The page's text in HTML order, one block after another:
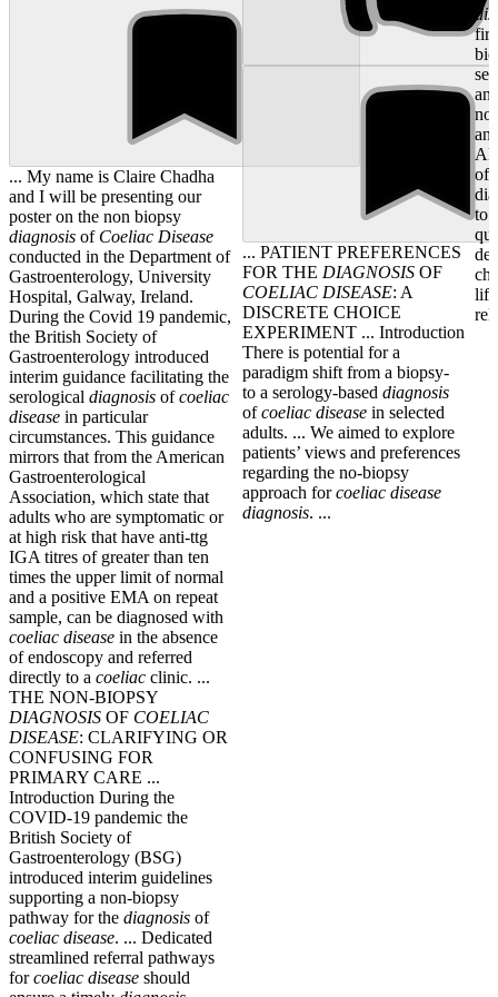
... My name is Claire Chadha
and I will be presenting our
poster on the non biopsy
diagnosis of Coeliac Disease
conducted in the Department of
Gastroenterology, University
Hospital, Galway, Ireland.
During the Covid 19 pandemic,
the British Society of
Gastroenterology introduced
interim guidance facilitating the
serological diagnosis ofcoeliac
disease in particular
circumstances. This guidance
mirrors that from the American
Gastroenterological
Association, which state that
adults who are symptomatic or
at high risk that have anti-ttg
IGA titres of greater than ten
times the upper limit of normal
and a positive EMA on repeat
sample, can be diagnosed with
coeliac disease in the absence
of endoscopy and referred
directly to a coeliac clinic. ...
THE NON-BIOPSY
DIAGNOSIS OF COELIAC
DISEASE: CLARIFYING OR
CONFUSING FOR
PRIMARY CARE ...
Introduction During the
COVID-19 pandemic the
British Society of
Gastroenterology (BSG)
introduced interim guidelines
supporting a non-biopsy
pathway for the diagnosis of
coeliac disease. ... Dedicated
streamlined referral pathways
forcoeliac disease should
... PATIENT PREFERENCES
FOR THE DIAGNOSISOF
COELIAC DISEASE: A
DISCRETE CHOICE
EXPERIMENT ... Introduction
There is potential for a
paradigm shift from a biopsy-
to a serology-based diagnosis
ofcoeliac diseasein selected
adults. ... We aimed to explore
patients’ views and preferences
regarding the no-biopsy
approach forcoeliac disease
diagnosis. ...
of
to